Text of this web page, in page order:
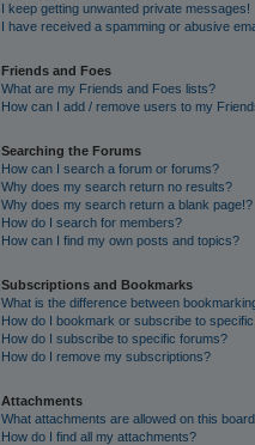
I keep getting unwanted private messages!
I have received a spamming or abusive
Friends and Foes
What are my Friends and Foes lists?
How can I add / remove users to my
Searching the Forums
How can I search a forum or forums?
Why does my search return no results?
Why does my search return a blank page!?
How do I search for members?
How can I find my own posts and topics?
Subscriptions and Bookmarks
What is the difference between
How do I bookmark or subscribe to
How do I subscribe to specific forums?
How do I remove my subscriptions?
Attachments
What attachments are allowed on this
How do I find all my attachments?